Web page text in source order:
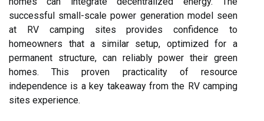
successful small-scale power generation model seen
at RV camping sites provides confidence to
homeowners that a similar setup, optimized for a
permanent structure, can reliably power their green
homes. This proven practicality of resource
independence is a key takeaway from the RV camping
sites experience.